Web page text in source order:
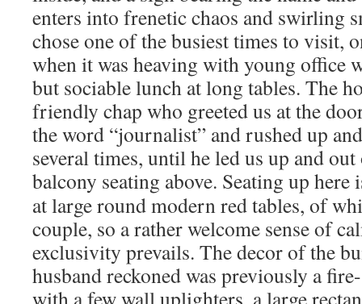
enters into frenetic chaos and swirling
chose one of the busiest times to visit,
when it was heaving with young office
but sociable lunch at long tables. The
friendly chap who greeted us at the
the word “journalist” and rushed up
several times, until he led us up and
balcony seating above. Seating up here
at large round modern red tables, of
couple, so a rather welcome sense of
exclusivity prevails. The decor of the
husband reckoned was previously a
with a few wall uplighters, a large